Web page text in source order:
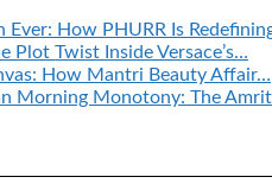
Ever: How PHURR Is
Plot Twist Inside Versace’s…
How Mantri Beauty Affair…
Morning Monotony: The